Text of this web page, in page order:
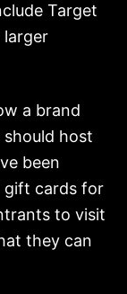
Target
a brand
host
been
gift cards for
to visit
they can